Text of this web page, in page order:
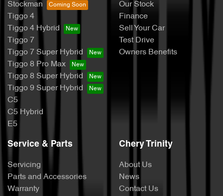
Stockman
Tiggo 4
Tiggo 4 Hybrid
Tiggo 7
Tiggo 7 Super Hybrid
Tiggo 8 Pro Max
Tiggo 8 Super Hybrid
Tiggo 9 Super Hybrid
C5
C5 Hybrid
E5
Our Stock
Finance
Sell Your Car
Test Drive
Owners Benefits
Service & Parts
Servicing
Parts and Accessories
Warranty
Chery Trinity
About Us
News
Contact Us